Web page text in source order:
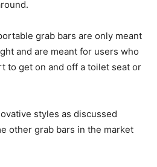
grab bars are only meant
and are meant for users who
to get on and off a toilet seat or
styles as discussed
other grab bars in the market